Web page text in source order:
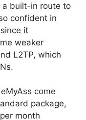
a built-in route to
confident in
it
weaker
L2TP, which
come
package,
month